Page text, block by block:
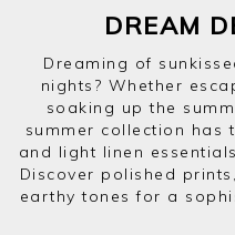
DREAM
Dreaming of
nights? Whether
soaking up the
summer collection has
and light linen
Discover polished
earthy tones for a